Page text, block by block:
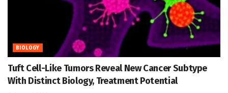
BIOLOGY
Tuft Cell-Like Tumors Reveal New Cancer Subtype
With Distinct Biology, Treatment Potential